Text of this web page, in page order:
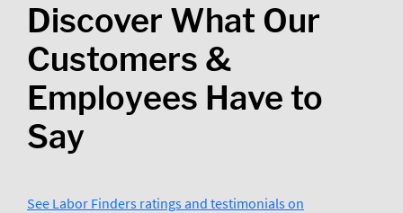
Discover What Our
Customers &
Employees Have to
Say
See Labor Finders ratings and testimonials on